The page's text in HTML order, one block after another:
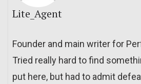
Lite_Agent
Founder and main writer for
Tried really hard to find
put here, but had to admit